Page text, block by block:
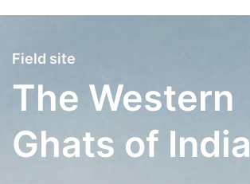
Field site
The Western
Ghats of India